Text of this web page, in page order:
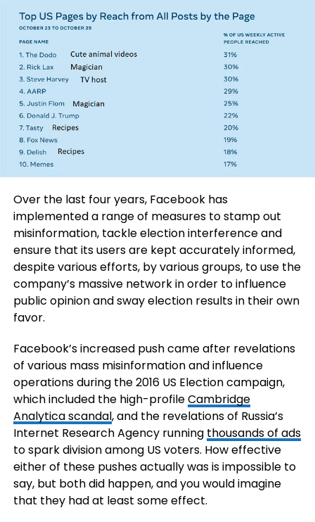
Over the last four years, Facebook has
implemented a range of measures to stamp out
misinformation, tackle election interference and
ensure that its users are kept accurately informed,
despite various efforts, by various groups, to use the
company’s massive network in order to influence
public opinion and sway election results in their own
favor.
Facebook’s increased push came after revelations
of various mass misinformation and influence
operations during the 2016 US Election campaign,
which included the high-profileCambridge
Analytica scandal, and the revelations of Russia’s
Internet Research Agency running thousands of ads
to spark division among US voters. How effective
either of these pushes actually was is impossible to
say, but both did happen, and you would imagine
that they had at least some effect.